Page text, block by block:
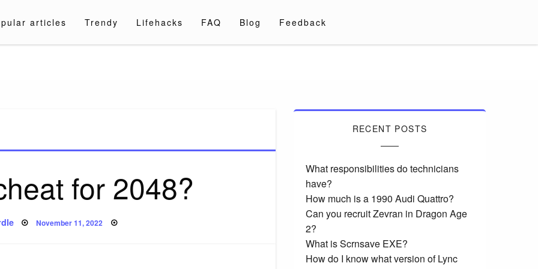
articles Trendy Lifehacks FAQ Blog Feedback
for 2048?
Posted
November 11, 2022
RECENT POSTS
What responsibilities do technicians
have?
How much is a 1990 Audi Quattro?
Can you recruit Zevran in Dragon Age
2?
What is Scrnsave EXE?
How do I know what version of Lync